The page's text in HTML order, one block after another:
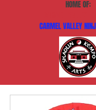
HOME OF:
CARMEL VALLEY